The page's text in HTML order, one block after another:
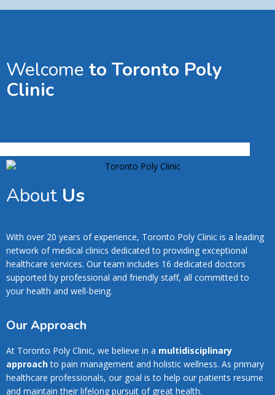
Welcome to Toronto Poly
Clinic
About Us
With over 20 years of experience, Toronto Poly Clinic is a leading
network of medical clinics dedicated to providing exceptional
healthcare services. Our team includes 16 dedicated doctors
supported by professional and friendly staff, all committed to
your health and well-being.
Our Approach
At Toronto Poly Clinic, we believe in a multidisciplinary
approachto pain management and holistic wellness. As primary
healthcare professionals, our goal is to help our patients resume
and maintain their lifelong pursuit of great health.